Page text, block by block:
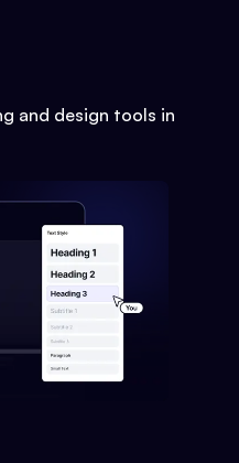
and design tools in